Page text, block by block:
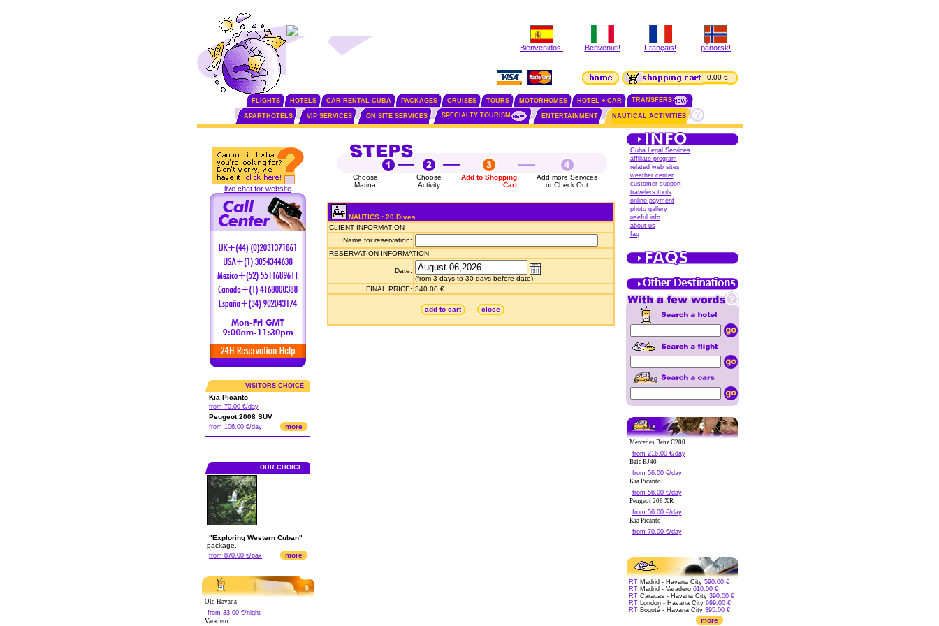
Bienvenidos! Benvenuti! Français! pånorsk!
0.00 €
FLIGHTS HOTELS CAR RENTAL CUBA PACKAGES CRUISES TOURS MOTORHOMES HOTEL + CAR TRANSFERS
APARTHOTELS VIP SERVICES ON SITE SERVICES SPECIALTY TOURISM ENTERTAINMENT NAUTICAL ACTIVITIES
live chat for website
VISITORS CHOICE
Kia Picanto
from 70.00 €/day
Peugeot 2008 SUV
from 106.00 €/day more
OUR CHOICE
"Exploring Western Cuban"
package.
from 870.00 €/pax more
Old Havana
from 33.00 €/night
Varadero
Choose
Marina
Choose
Activity
Add to Shopping
Cart
Add more Services
or Check Out
NAUTICS : 20 Dives
CLIENT INFORMATION
Name for reservation:
RESERVATION INFORMATION
Date:
(from 3 days to 30 days before date)
FINAL PRICE: 340.00 €
add to cart close
Cuba Legal Services
affiliate program
related web sites
weather center
customer support
travelers tools
online payment
photo gallery
useful info
about us
faq
Mercedes Benz C200
from 216.00 €/day
Baic BJ40
from 56.00 €/day
Kia Picanto
from 56.00 €/day
Peugeot 206 XR
from 56.00 €/day
Kia Picanto
from 70.00 €/day
RTMadrid - Havana City 590.00 €
RTMadrid - Varadero 610.00 €
RTCaracas - Havana City 390.00 €
RTLondon - Havana City 699.00 €
RTBogotá - Havana City 395.00 €
more